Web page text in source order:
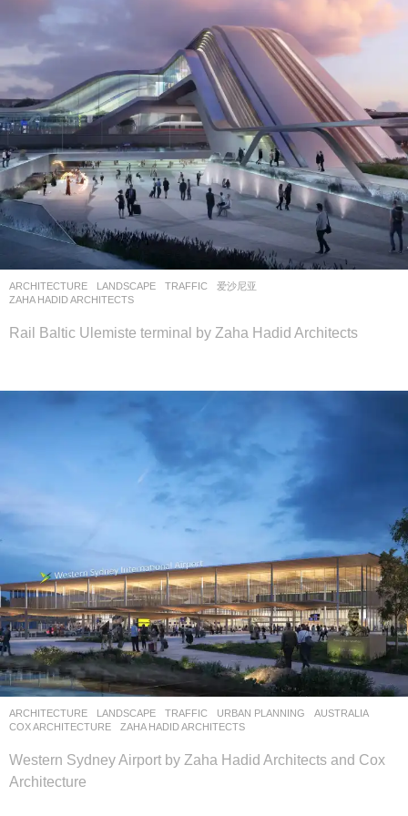
ARCHITECTURE LANDSCAPE TRAFFIC
爱沙尼亚
ZAHA HADID ARCHITECTS
Rail Baltic Ulemiste terminal by Zaha Hadid Architects
ARCHITECTURE LANDSCAPE TRAFFIC ,URBAN PLANNING
AUSTRALIA
COX ARCHITECTURE
,ZAHA HADID ARCHITECTS
Western Sydney Airport by Zaha Hadid Architects and Cox
Architecture